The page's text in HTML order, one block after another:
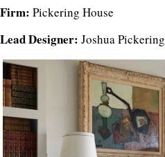
Firm: Pickering House
Lead Designer: Joshua Pickering